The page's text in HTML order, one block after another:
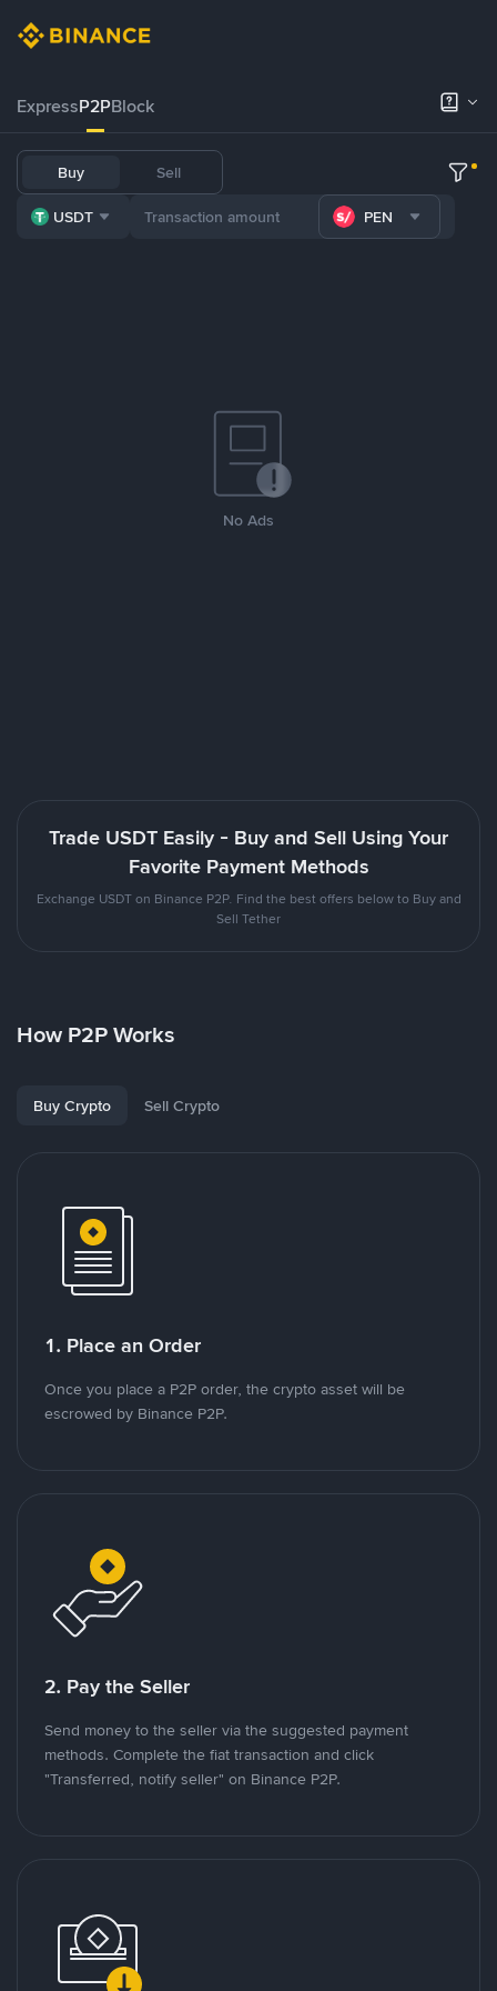
ExpressP2PBlock
Buy Sell
USDT PEN
No Ads
Trade USDT Easily - Buy and Sell Using Your
Favorite Payment Methods
Exchange USDT on Binance P2P. Find the best offers below to Buy and
Sell Tether
How P2P Works
Buy Crypto Sell Crypto
1. Place an Order
Once you place a P2P order, the crypto asset will be
escrowed by Binance P2P.
2. Pay the Seller
Send money to the seller via the suggested payment
methods. Complete the fiat transaction and click
"Transferred, notify seller" on Binance P2P.